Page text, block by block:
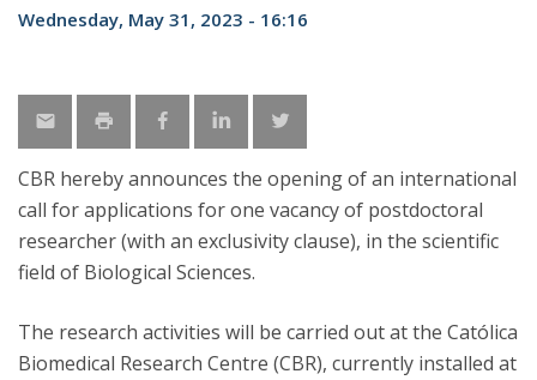
Wednesday, May 31, 2023 - 16:16
CBR hereby announces the opening of an international
call for applications for one vacancy of postdoctoral
researcher (with an exclusivity clause), in the scientific
field of Biological Sciences.
The research activities will be carried out at the Católica
Biomedical Research Centre (CBR), currently installed at